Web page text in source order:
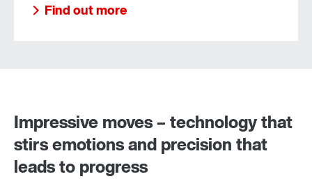
Find out more
Impressive moves – technology that
stirs emotions and precision that
leads to progress